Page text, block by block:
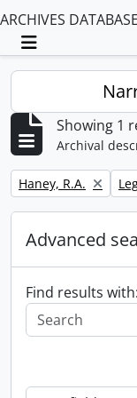
ARCHIVES DATABASE
Toggle
Showing 1
Archival
Remove filter:
Haney, R.A.
Advanced
Find results with: